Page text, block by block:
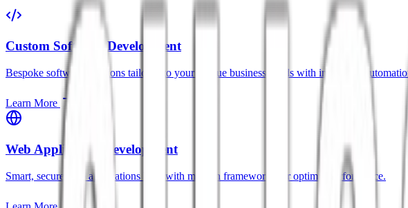
Custom Software Development
Bespoke software solutions tailored to your unique business needs with intelligent
Learn More
Web Application Development
Smart, secure web applications built with modern frameworks for optimal performance.